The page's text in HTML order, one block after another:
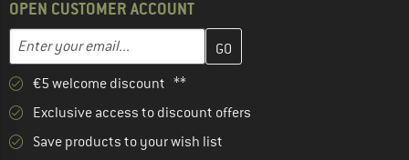
OPEN CUSTOMER ACCOUNT
Email address
Enter your email address here and create your customer
€5 welcome discount **
Exclusive access to discount offers
Save products to your wish list